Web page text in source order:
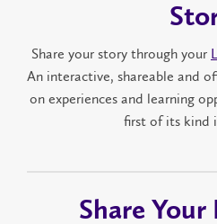
Share your story through your
An interactive, shareable and
on experiences and learning
first of its kind
Share Your